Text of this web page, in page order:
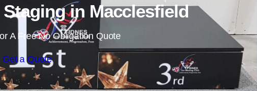
in Macclesfield
A Free No Obligation Quote
Get a Quote